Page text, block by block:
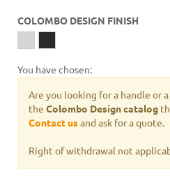
COLOMBO DESIGN FINISH
You have chosen:
Are you looking for a handle or
the Colombo Design catalog
Contact usand ask for a quote.
Right of withdrawal not